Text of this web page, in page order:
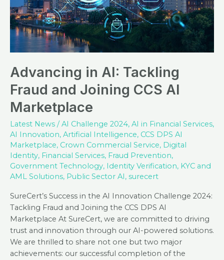
Advancing in AI: Tackling
Fraud and Joining CCS AI
Marketplace
Latest News /AI Challenge 2024, AI in Financial Services,
AI Innovation, Artificial Intelligence, CCS DPS AI
Marketplace, Crown Commercial Service, Digital
Identity, Financial Services, Fraud Prevention,
Government Technology, Identity Verification, KYC and
AML Solutions, Public Sector AI, surecert
SureCert’s Success in the AI Innovation Challenge 2024:
Tackling Fraud and Joining the CCS DPS AI
Marketplace At SureCert, we are committed to driving
trust and innovation through our AI-powered solutions.
We are thrilled to share not one but two major
achievements: our successful completion of the